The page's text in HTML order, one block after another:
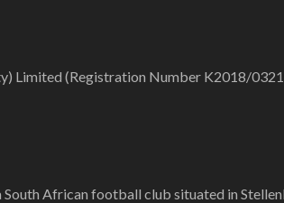
Limited (Registration Number K2018/
African football club situated in